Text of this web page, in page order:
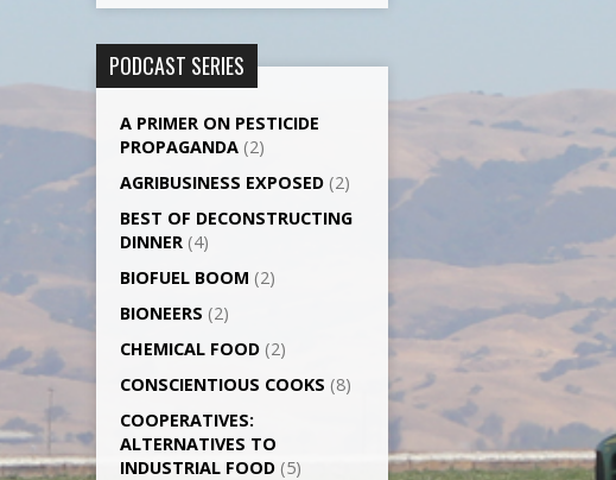
PODCAST SERIES
A PRIMER ON PESTICIDE
PROPAGANDA (2)
AGRI­BUSINESS EXPOSED (2)
BEST OF DECONSTRUCTING
DINNER (4)
BIOFUEL BOOM (2)
BIONEERS (2)
CHEMICAL FOOD (2)
CONSCIENTIOUS COOKS (8)
CO­OPERATIVES:
ALTERNATIVES TO
INDUSTRIAL FOOD (5)